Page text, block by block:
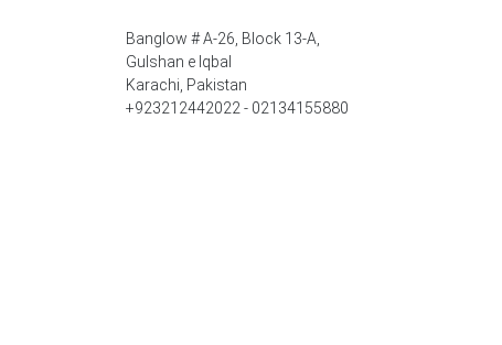
Banglow # A-26, Block 13-A,
Gulshan e Iqbal
Karachi, Pakistan
+923212442022 - 02134155880